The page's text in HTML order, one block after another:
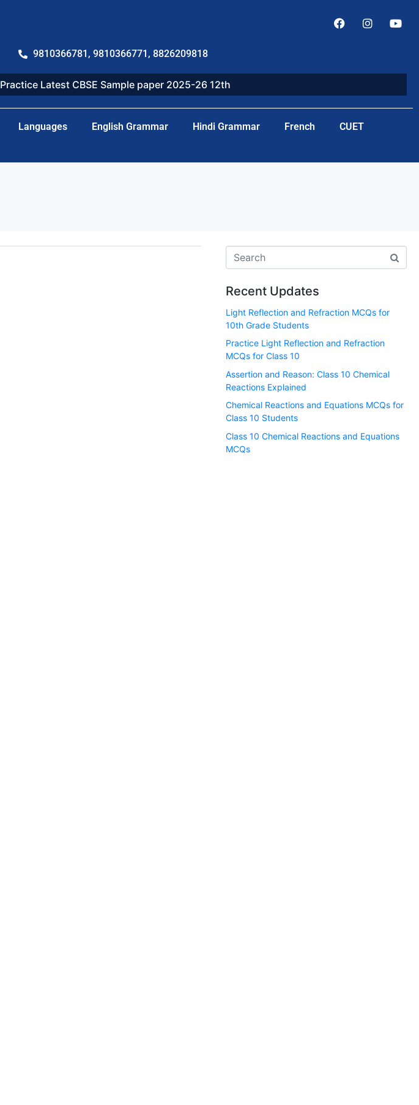
9810366781, 9810366771, 8826209818
Practice Latest CBSE Sample paper 2025-26 12th
Languages English Grammar Hindi Grammar French
CUET
Recent Updates
Light Reflection and Refraction MCQs for
10th Grade Students
Practice Light Reflection and Refraction
MCQs for Class 10
Assertion and Reason: Class 10 Chemical
Reactions Explained
Chemical Reactions and Equations MCQs for
Class 10 Students
Class 10 Chemical Reactions and Equations
MCQs